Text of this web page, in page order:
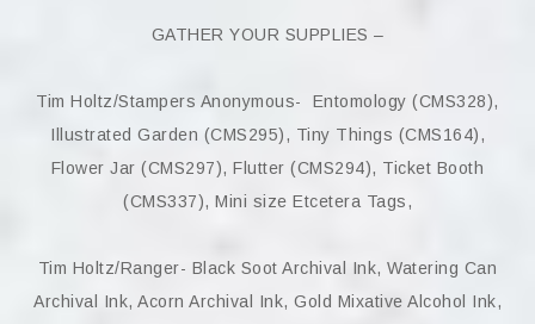
GATHER YOUR SUPPLIES –
Tim Holtz/Stampers Anonymous- Entomology (CMS328),
Illustrated Garden (CMS295), Tiny Things (CMS164),
Flower Jar (CMS297), Flutter (CMS294), Ticket Booth
(CMS337), Mini size Etcetera Tags,
Tim Holtz/Ranger- Black Soot Archival Ink, Watering Can
Archival Ink, Acorn Archival Ink, Gold Mixative Alcohol Ink,